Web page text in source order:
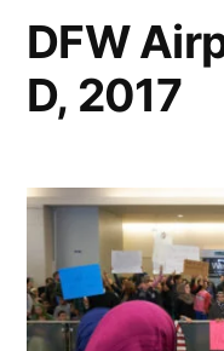
DFW
D, 2017